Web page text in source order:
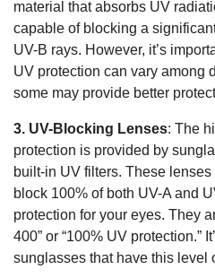
material that absorbs UV
capable of blocking a
UV-B rays. However, it’s
UV protection can vary among
some may provide better
3. UV-Blocking Lenses: The
protection is provided by
built-in UV filters. These
block 100% of both UV-A and
protection for your eyes. They
400” or “100% UV protection.”
sunglasses that have this level